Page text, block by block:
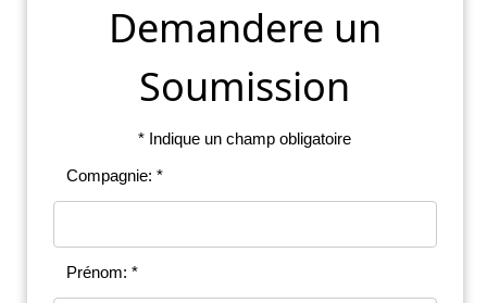
Demandere un
Soumission
* Indique un champ obligatoire
Compagnie: *
Prénom: *